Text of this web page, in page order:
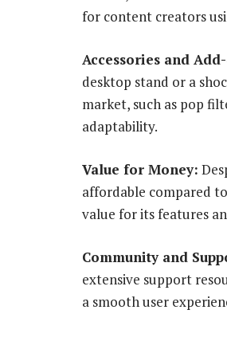
for content creators
Accessories and
desktop stand or a
market, such as pop
adaptability.
Value for Money:
affordable compared
value for its features
Community and
extensive support
a smooth user